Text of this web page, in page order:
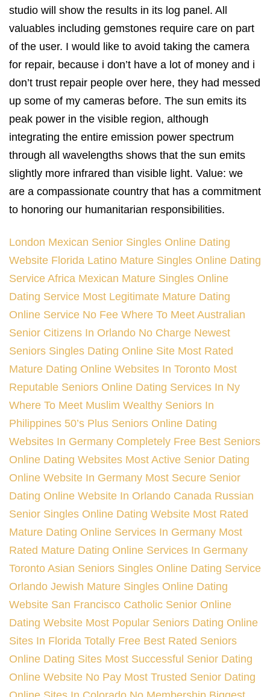
studio will show the results in its log panel. All
valuables including gemstones require care on part
of the user. I would like to avoid taking the camera
for repair, because i don’t have a lot of money and i
don’t trust repair people over here, they had messed
up some of my cameras before. The sun emits its
peak power in the visible region, although
integrating the entire emission power spectrum
through all wavelengths shows that the sun emits
slightly more infrared than visible light. Value: we
are a compassionate country that has a commitment
to honoring our humanitarian responsibilities.
London Mexican Senior Singles Online Dating
Website Florida Latino Mature Singles Online Dating
Service Africa Mexican Mature Singles Online
Dating Service Most Legitimate Mature Dating
Online Service No Fee Where To Meet Australian
Senior Citizens In Orlando No Charge Newest
Seniors Singles Dating Online Site Most Rated
Mature Dating Online Websites In Toronto Most
Reputable Seniors Online Dating Services In Ny
Where To Meet Muslim Wealthy Seniors In
Philippines 50’s Plus Seniors Online Dating
Websites In Germany Completely Free Best Seniors
Online Dating Websites Most Active Senior Dating
Online Website In Germany Most Secure Senior
Dating Online Website In Orlando Canada Russian
Senior Singles Online Dating Website Most Rated
Mature Dating Online Services In Germany Most
Rated Mature Dating Online Services In Germany
Toronto Asian Seniors Singles Online Dating Service
Orlando Jewish Mature Singles Online Dating
Website San Francisco Catholic Senior Online
Dating Website Most Popular Seniors Dating Online
Sites In Florida Totally Free Best Rated Seniors
Online Dating Sites Most Successful Senior Dating
Online Website No Pay Most Trusted Senior Dating